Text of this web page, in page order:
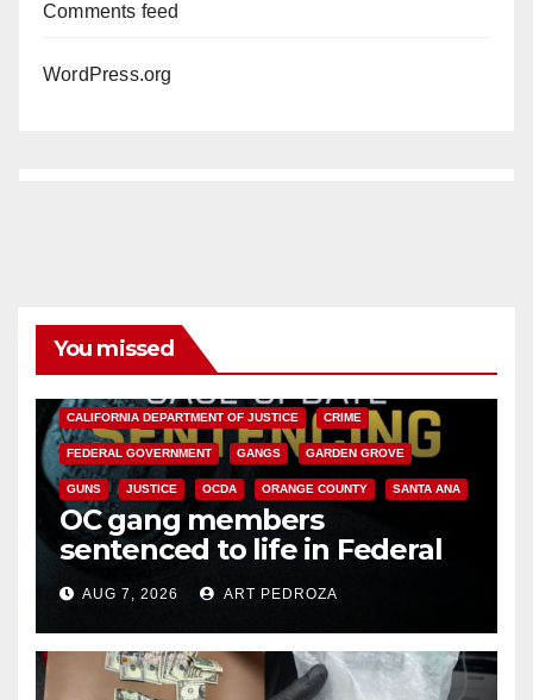
Comments feed
WordPress.org
You missed
CALIFORNIA DEPARTMENT OF JUSTICE CRIME
FEDERAL GOVERNMENT GANGS GARDEN GROVE
GUNS JUSTICE OCDA ORANGE COUNTY SANTA ANA
OC gang members
sentenced to life in Federal
prison over Mexican Mafia hit
AUG 7, 2026 ART PEDROZA